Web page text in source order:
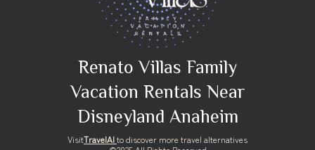
Renato Villas Family
Vacation Rentals Near
Disneyland Anaheim
VisitTravelAIto discover more travel alternatives